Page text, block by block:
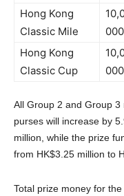
Hong Kong
Classic Mile
000
Hong Kong
Classic Cup
000
All Group 2 and Group
purses will increase by
million, while the prize
from HK$3.25 million to
Total prize money for